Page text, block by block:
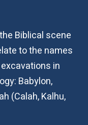
Biblical scene
to the names
in
Babylon,
(Calah, Kalhu,